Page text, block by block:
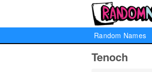
Random Names
Tenoch